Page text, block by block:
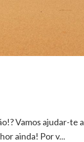
Vamos ajudar-te a
ainda! Por v...